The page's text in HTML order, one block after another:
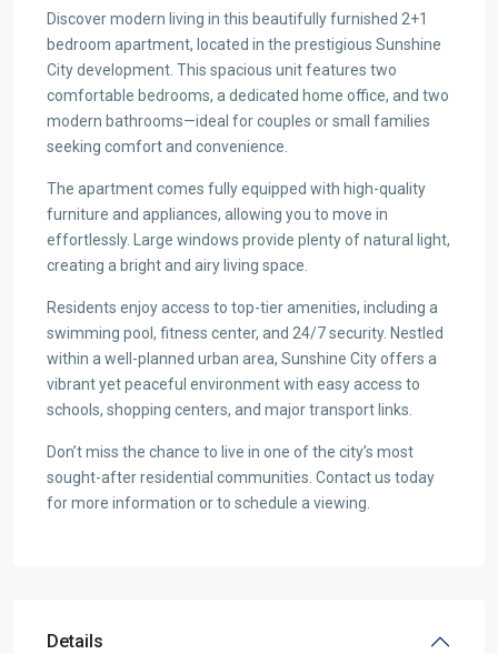
Discover modern living in this beautifully furnished 2+1
bedroom apartment, located in the prestigious Sunshine
City development. This spacious unit features two
comfortable bedrooms, a dedicated home office, and two
modern bathrooms—ideal for couples or small families
seeking comfort and convenience.
The apartment comes fully equipped with high-quality
furniture and appliances, allowing you to move in
effortlessly. Large windows provide plenty of natural light,
creating a bright and airy living space.
Residents enjoy access to top-tier amenities, including a
swimming pool, fitness center, and 24/7 security. Nestled
within a well-planned urban area, Sunshine City offers a
vibrant yet peaceful environment with easy access to
schools, shopping centers, and major transport links.
Don’t miss the chance to live in one of the city’s most
sought-after residential communities. Contact us today
for more information or to schedule a viewing.
Details